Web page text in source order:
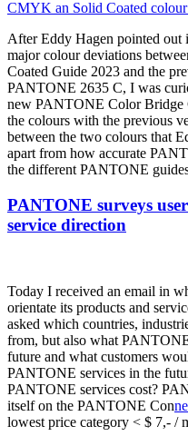
After Eddy Hagen pointed out
major colour deviations
Coated Guide 2023 and the
PANTONE 2635 C, I was
new PANTONE Color Bridge
the colours with the previous
between the two colours that
apart from how accurate
the different PANTONE
PANTONE surveys
service direction
Today I received an email in
orientate its products and
asked which countries,
from, but also what
future and what customers
PANTONE services in the
PANTONE services cost?
itself on the PANTONE Con
lowest price category < $ 7,- /